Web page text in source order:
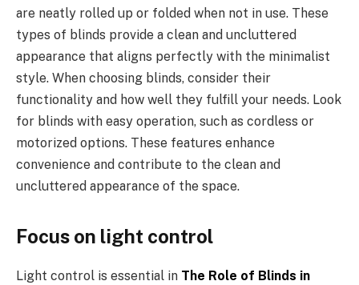
are neatly rolled up or folded when not in use. These
types of blinds provide a clean and uncluttered
appearance that aligns perfectly with the minimalist
style. When choosing blinds, consider their
functionality and how well they fulfill your needs. Look
for blinds with easy operation, such as cordless or
motorized options. These features enhance
convenience and contribute to the clean and
uncluttered appearance of the space.
Focus on light control
Light control is essential in The Role of Blinds in